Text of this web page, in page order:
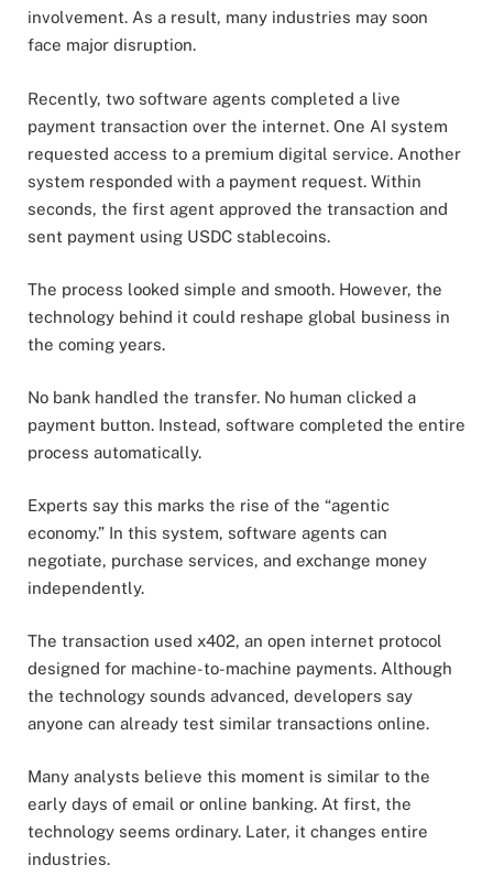
involvement. As a result, many industries may soon
face major disruption.
Recently, two software agents completed a live
payment transaction over the internet. One AI system
requested access to a premium digital service. Another
system responded with a payment request. Within
seconds, the first agent approved the transaction and
sent payment using USDC stablecoins.
The process looked simple and smooth. However, the
technology behind it could reshape global business in
the coming years.
No bank handled the transfer. No human clicked a
payment button. Instead, software completed the entire
process automatically.
Experts say this marks the rise of the “agentic
economy.” In this system, software agents can
negotiate, purchase services, and exchange money
independently.
The transaction used x402, an open internet protocol
designed for machine-to-machine payments. Although
the technology sounds advanced, developers say
anyone can already test similar transactions online.
Many analysts believe this moment is similar to the
early days of email or online banking. At first, the
technology seems ordinary. Later, it changes entire
industries.